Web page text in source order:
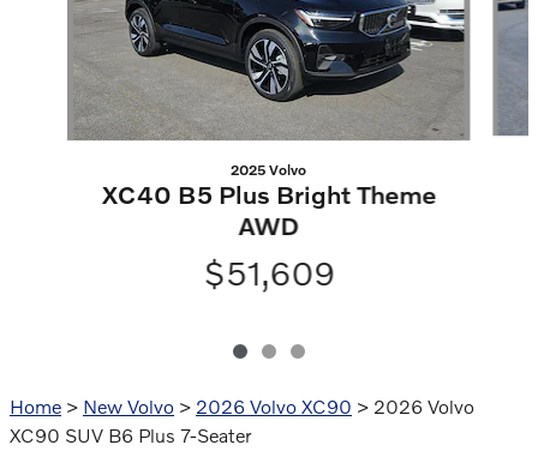
2025 Volvo
XC40 B5 Plus Bright Theme
AWD
$51,609
Home > New Volvo > 2026 Volvo XC90 > 2026 Volvo
XC90 SUV B6 Plus 7-Seater